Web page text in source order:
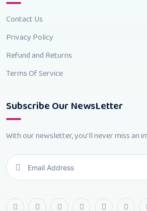
Contact Us
Privacy Policy
Refund and Returns
Terms Of Service
Subscribe Our NewsLetter
With our newsletter, you'll never miss an